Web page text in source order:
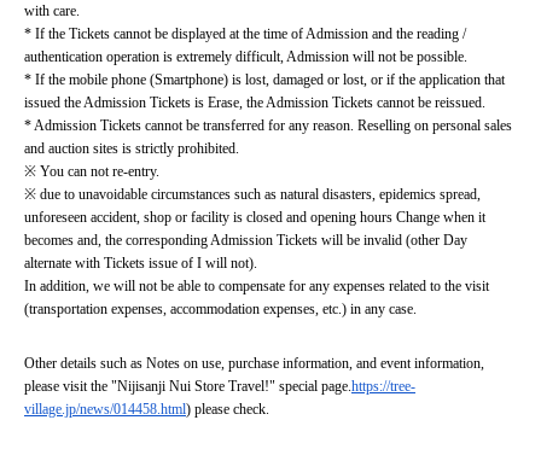
with care.
* If the Tickets cannot be displayed at the time of Admission and the reading /
authentication operation is extremely difficult, Admission will not be possible.
* If the mobile phone (Smartphone) is lost, damaged or lost, or if the application that
issued the Admission Tickets is Erase, the Admission Tickets cannot be reissued.
* Admission Tickets cannot be transferred for any reason. Reselling on personal sales
and auction sites is strictly prohibited.
※ You can not re-entry.
※ due to unavoidable circumstances such as natural disasters, epidemics spread,
unforeseen accident, shop or facility is closed and opening hours Change when it
becomes and, the corresponding Admission Tickets will be invalid (other Day
alternate with Tickets issue of I will not).
In addition, we will not be able to compensate for any expenses related to the visit
(transportation expenses, accommodation expenses, etc.) in any case.
Other details such as Notes on use, purchase information, and event information,
please visit the "Nijisanji Nui Store Travel!" special page.https://tree-
village.jp/news/014458.html) please check.